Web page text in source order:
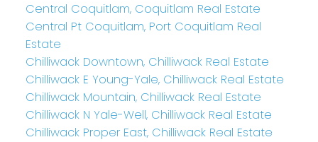
Central Coquitlam, Coquitlam Real Estate
Central Pt Coquitlam, Port Coquitlam Real
Estate
Chilliwack Downtown, Chilliwack Real Estate
Chilliwack E Young-Yale, Chilliwack Real Estate
Chilliwack Mountain, Chilliwack Real Estate
Chilliwack N Yale-Well, Chilliwack Real Estate
Chilliwack Proper East, Chilliwack Real Estate